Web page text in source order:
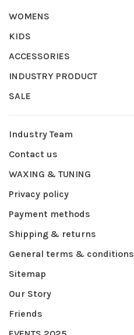
WOMENS
KIDS
ACCESSORIES
INDUSTRY PRODUCT
SALE
Industry Team
Contact us
WAXING & TUNING
Privacy policy
Payment methods
Shipping & returns
General terms & conditions
Sitemap
Our Story
Friends